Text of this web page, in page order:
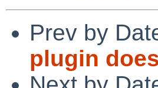
Prev by
plugin